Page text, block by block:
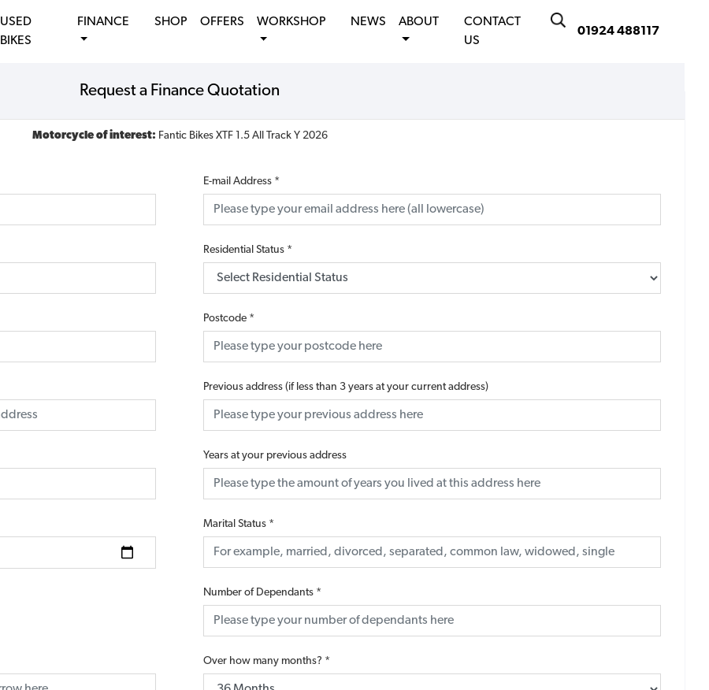
01924 488117
USED
BIKES
FINANCE SHOP OFFERS WORKSHOP NEWS ABOUT
CONTACT
US
Request a Finance Quotation
Motorcycle of interest: Fantic Bikes XTF 1.5 All Track Y 2026
E-mail Address *
Residential Status *
Postcode *
Previous address (if less than 3 years at your current address)
Years at your previous address
Marital Status *
Number of Dependants *
Over how many months? *